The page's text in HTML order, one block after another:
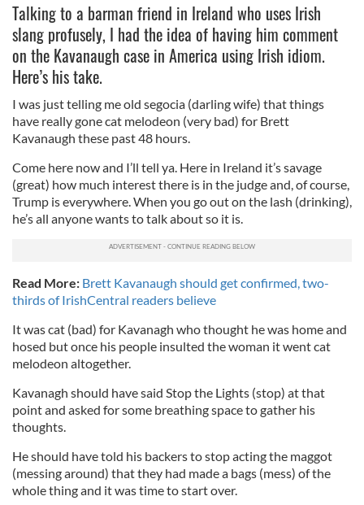
Talking to a barman friend in Ireland who uses Irish
slang profusely, I had the idea of having him comment
on the Kavanaugh case in America using Irish idiom.
Here’s his take.
I was just telling me old segocia (darling wife) that things
have really gone cat melodeon (very bad) for Brett
Kavanaugh these past 48 hours.
Come here now and I’ll tell ya. Here in Ireland it’s savage
(great) how much interest there is in the judge and, of course,
Trump is everywhere. When you go out on the lash (drinking),
he’s all anyone wants to talk about so it is.
Read More: Brett Kavanaugh should get confirmed, two-
thirds of IrishCentral readers believe
It was cat (bad) for Kavanagh who thought he was home and
hosed but once his people insulted the woman it went cat
melodeon altogether.
Kavanagh should have said Stop the Lights (stop) at that
point and asked for some breathing space to gather his
thoughts.
He should have told his backers to stop acting the maggot
(messing around) that they had made a bags (mess) of the
whole thing and it was time to start over.